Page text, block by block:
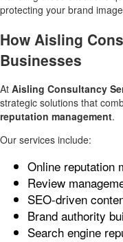
protecting your brand
How Aisling
Businesses
At Aisling Consultancy
strategic solutions that
reputation management.
Our services include:
Online reputation
Review
SEO-driven
Brand authority
Search engine